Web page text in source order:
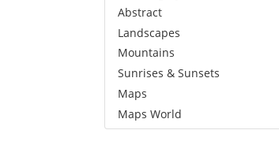
Abstract
Landscapes
Mountains
Sunrises & Sunsets
Maps
Maps World